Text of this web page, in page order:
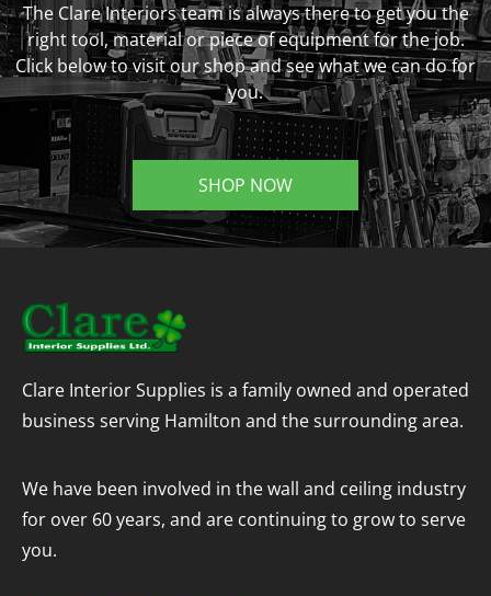
The Clare Interiors team is always there to get you the
right tool, material or piece of equipment for the job.
Click below to visit our shop and see what we can do for
you.
SHOP NOW
Clare Interior Supplies is a family owned and operated
business serving Hamilton and the surrounding area.
We have been involved in the wall and ceiling industry
for over 60 years, and are continuing to grow to serve
you.